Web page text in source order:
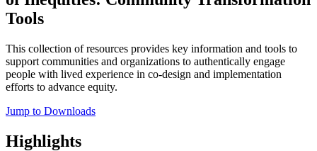
Tools
This collection of resources provides key information and tools to
support communities and organizations to authentically engage
people with lived experience in co-design and implementation
efforts to advance equity.
Jump to Downloads
Highlights